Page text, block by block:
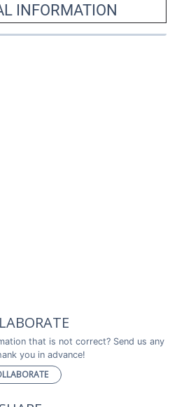
INFORMATION
that is not correct? Send us any
you in advance!